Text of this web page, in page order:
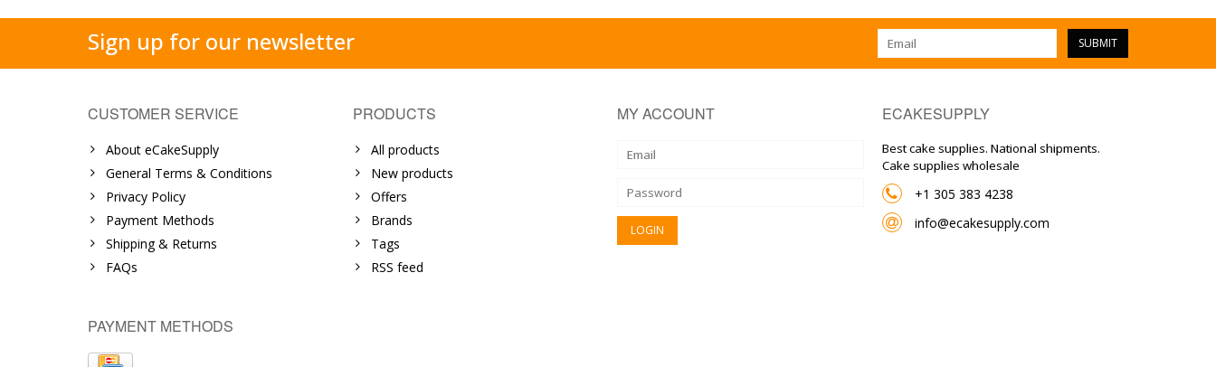
Sign up for our newsletter SUBMIT
CUSTOMER SERVICE
About eCakeSupply
General Terms & Conditions
Privacy Policy
Payment Methods
Shipping & Returns
FAQs
PRODUCTS
All products
New products
Offers
Brands
Tags
RSS feed
MY ACCOUNT ECAKESUPPLY
Best cake supplies. National shipments.
Cake supplies wholesale
+1 305 383 4238
info@ecakesupply.com
PAYMENT METHODS